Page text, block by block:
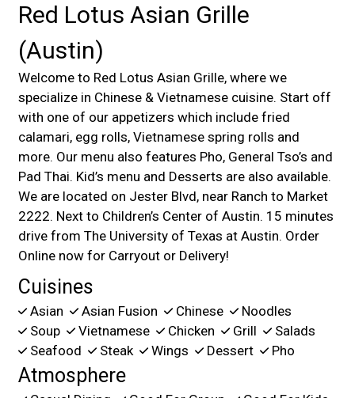
Red Lotus Asian Grille
(Austin)
Welcome to Red Lotus Asian Grille, where we
specialize in Chinese & Vietnamese cuisine. Start off
with one of our appetizers which include fried
calamari, egg rolls, Vietnamese spring rolls and
more. Our menu also features Pho, General Tso’s and
Pad Thai. Kid’s menu and Desserts are also available.
We are located on Jester Blvd, near Ranch to Market
2222. Next to Children’s Center of Austin. 15 minutes
drive from The University of Texas at Austin. Order
Online now for Carryout or Delivery!
Cuisines
Asian Asian Fusion Chinese
Noodles
Soup
Vietnamese Chicken Grill
Salads
Seafood
Steak Wings Dessert Pho
Atmosphere